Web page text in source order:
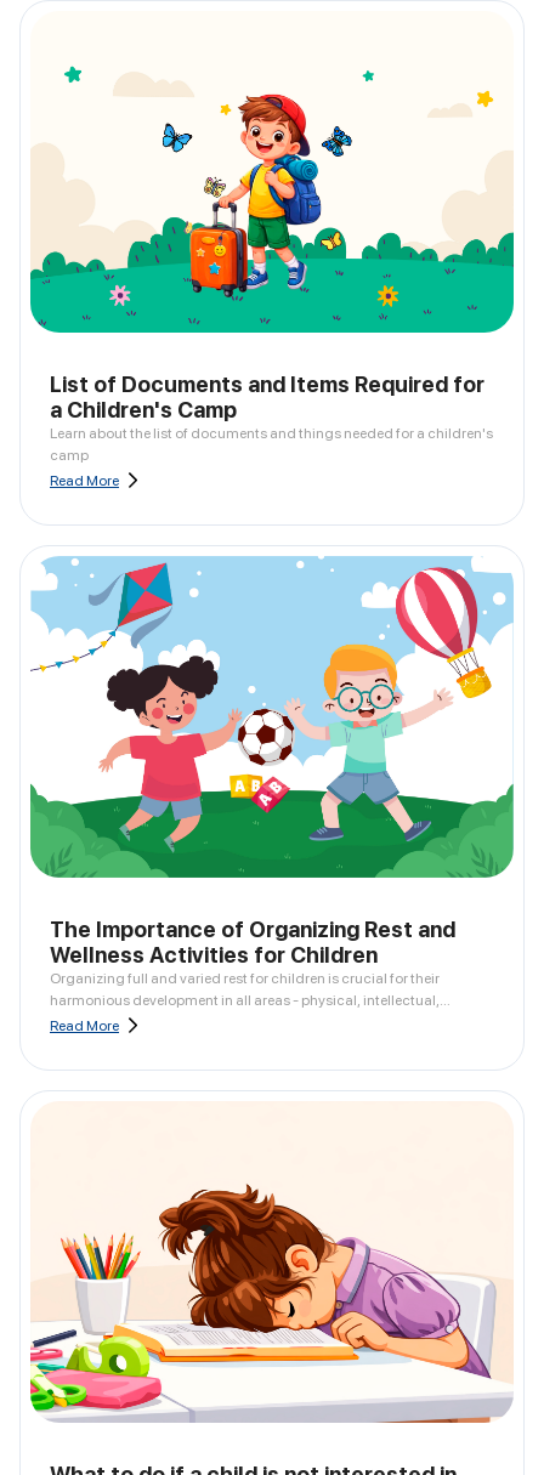
List of Documents and Items Required for
a Children's Camp
Learn about the list of documents and things needed for a children's
camp
Read More
The Importance of Organizing Rest and
Wellness Activities for Children
Organizing full and varied rest for children is crucial for their
harmonious development in all areas - physical, intellectual,
emotional, and social.
Read More